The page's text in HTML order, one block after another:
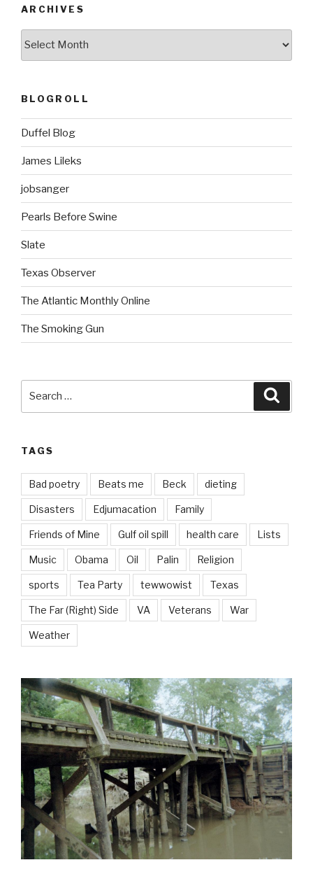
ARCHIVES
BLOGROLL
Duffel Blog
James Lileks
jobsanger
Pearls Before Swine
Slate
Texas Observer
The Atlantic Monthly Online
The Smoking Gun
TAGS
Bad poetry Beats me Beck dieting
Disasters Edjumacation Family
Friends of Mine Gulf oil spill health care Lists
Music Obama Oil Palin Religion
sports Tea Party tewwowist Texas
The Far (Right) Side VA Veterans War
Weather